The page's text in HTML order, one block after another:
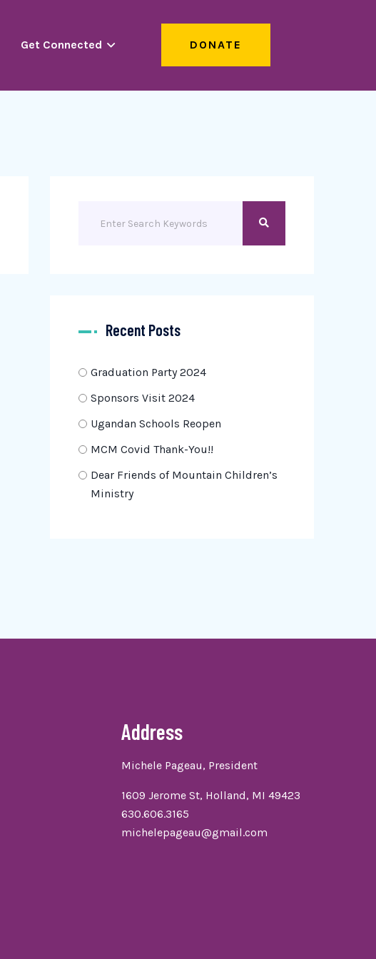
Get Connected DONATE
Recent Posts
Graduation Party 2024
Sponsors Visit 2024
Ugandan Schools Reopen
MCM Covid Thank-You!!
Dear Friends of Mountain Children’s
Ministry
Address
Michele Pageau, President
1609 Jerome St, Holland, MI 49423
630.606.3165
michelepageau@gmail.com